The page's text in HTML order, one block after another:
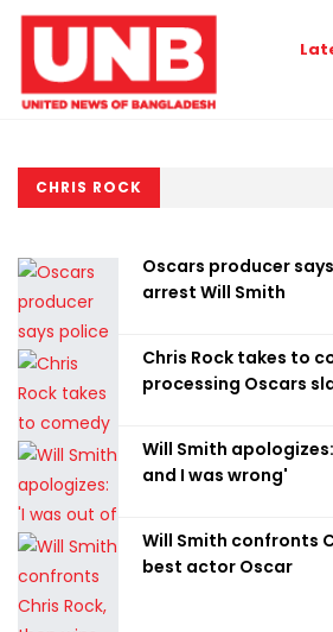
CHRIS ROCK
Oscars producer
arrest Will Smith
Chris Rock takes to
processing Oscars
Will Smith
and I was wrong'
Will Smith confronts
best actor Oscar